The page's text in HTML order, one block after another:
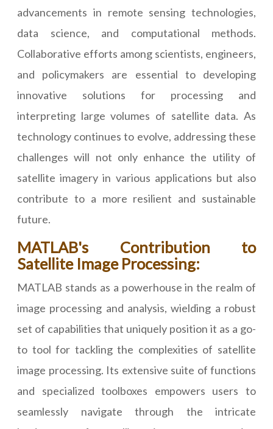
advancements in remote sensing technologies,
data science, and computational methods.
Collaborative efforts among scientists, engineers,
and policymakers are essential to developing
innovative solutions for processing and
interpreting large volumes of satellite data. As
technology continues to evolve, addressing these
challenges will not only enhance the utility of
satellite imagery in various applications but also
contribute to a more resilient and sustainable
future.
MATLAB's Contribution to
Satellite Image Processing:
MATLAB stands as a powerhouse in the realm of
image processing and analysis, wielding a robust
set of capabilities that uniquely position it as a go-
to tool for tackling the complexities of satellite
image processing. Its extensive suite of functions
and specialized toolboxes empowers users to
seamlessly navigate through the intricate